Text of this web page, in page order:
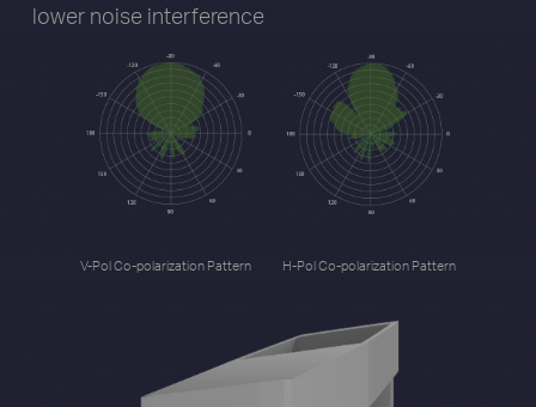
lower noise interference
V-Pol Co-polarization Pattern H-Pol Co-polarization Pattern